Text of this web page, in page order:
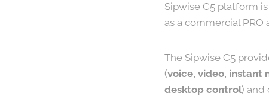
Sipwise C5 platform
as a commercial
The Sipwise C5
(voice, video, instant
desktop control) and